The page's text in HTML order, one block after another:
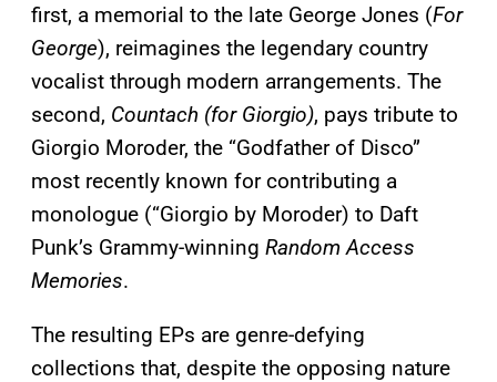
first, a memorial to the late George Jones (For
George), reimagines the legendary country
vocalist through modern arrangements. The
second, Countach (for Giorgio), pays tribute to
Giorgio Moroder, the “Godfather of Disco”
most recently known for contributing a
monologue (“Giorgio by Moroder) to Daft
Punk’s Grammy-winning Random Access
Memories.
The resulting EPs are genre-defying
collections that, despite the opposing nature